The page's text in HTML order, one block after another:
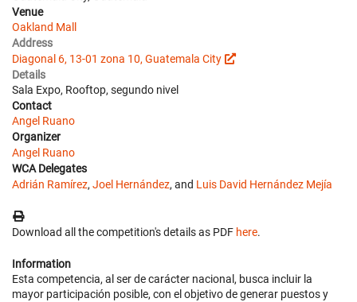
Venue
Oakland Mall
Address
Diagonal 6, 13-01 zona 10, Guatemala City
Details
Sala Expo, Rooftop, segundo nivel
Contact
Angel Ruano
Organizer
Angel Ruano
WCA Delegates
Adrián Ramírez, Joel Hernández, and Luis David Hernández Mejía
Download all the competition's details as PDF here.
Information
Esta competencia, al ser de carácter nacional, busca incluir la
mayor participación posible, con el objetivo de generar puestos y